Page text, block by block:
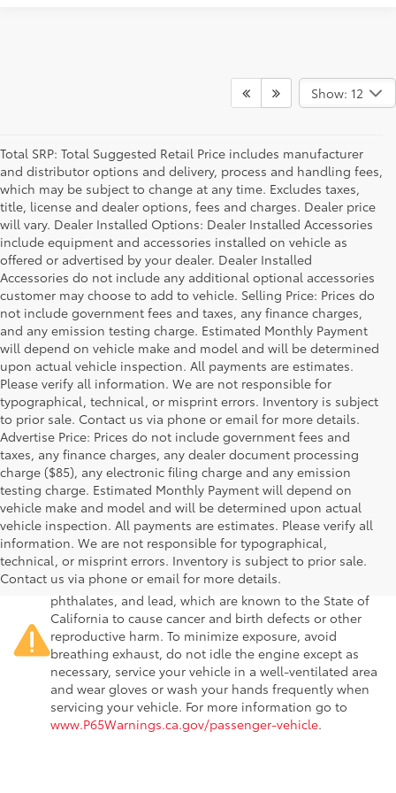
Show: 12
Total SRP: Total Suggested Retail Price includes manufacturer
and distributor options and delivery, process and handling fees,
which may be subject to change at any time. Excludes taxes,
title, license and dealer options, fees and charges. Dealer price
will vary. Dealer Installed Options: Dealer Installed Accessories
include equipment and accessories installed on vehicle as
offered or advertised by your dealer. Dealer Installed
Accessories do not include any additional optional accessories
customer may choose to add to vehicle. Selling Price: Prices do
not include government fees and taxes, any finance charges,
and any emission testing charge. Estimated Monthly Payment
will depend on vehicle make and model and will be determined
upon actual vehicle inspection. All payments are estimates.
Please verify all information. We are not responsible for
typographical, technical, or misprint errors. Inventory is subject
to prior sale. Contact us via phone or email for more details.
Advertise Price: Prices do not include government fees and
taxes, any finance charges, any dealer document processing
charge ($85), any electronic filing charge and any emission
testing charge. Estimated Monthly Payment will depend on
vehicle make and model and will be determined upon actual
vehicle inspection. All payments are estimates. Please verify all
information. We are not responsible for typographical,
technical, or misprint errors. Inventory is subject to prior sale.
Contact us via phone or email for more details.
Warning : Operating, servicing and maintaining a
passenger vehicle or off-road vehicle can expose you to
chemicals including engine exhaust, carbon monoxide,
phthalates, and lead, which are known to the State of
California to cause cancer and birth defects or other
reproductive harm. To minimize exposure, avoid
breathing exhaust, do not idle the engine except as
necessary, service your vehicle in a well-ventilated area
and wear gloves or wash your hands frequently when
servicing your vehicle. For more information go to
www.P65Warnings.ca.gov/passenger-vehicle.